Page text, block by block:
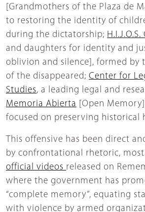
[Grandmothers of the Plaza de
to restoring the identity of
during the dictatorship;
and daughters for identity and
oblivion and silence], formed by
of the disappeared; Center for
Studies, a leading legal and
Memoria Abierta
[Open
focused on preserving historical
This offensive has been direct
by confrontational rhetoric,
official videos released on
where the government has
“complete memory”, equating
with violence by armed